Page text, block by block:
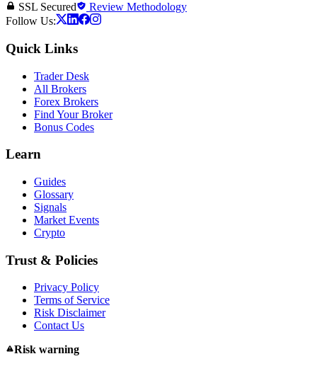
SSL Secured
Review Methodology
Follow Us:
Quick Links
Trader Desk
All Brokers
Forex Brokers
Find Your Broker
Bonus Codes
Learn
Guides
Glossary
Signals
Market Events
Crypto
Trust & Policies
Privacy Policy
Terms of Service
Risk Disclaimer
Contact Us
Risk warning